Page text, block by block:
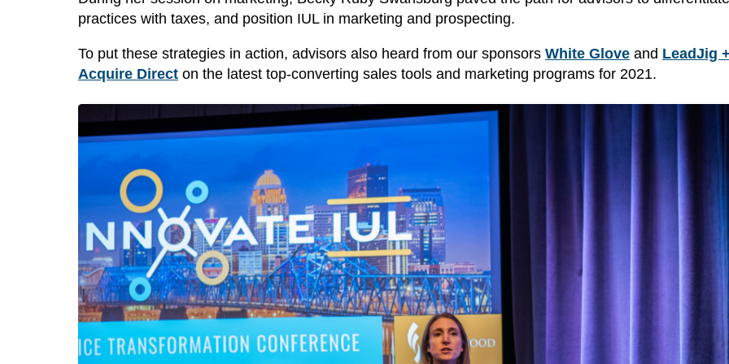
practices with taxes, and position IUL in marketing and prospecting.
To put these strategies in action, advisors also heard from our sponsors White Glove and LeadJig
Acquire Direct on the latest top-converting sales tools and marketing programs for 2021.